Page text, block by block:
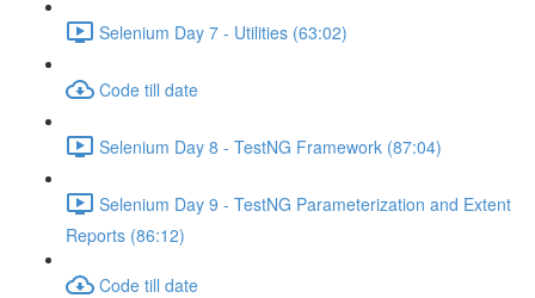
Selenium Day 7 - Utilities (63:02)
Code till date
Selenium Day 8 - TestNG Framework (87:04)
Selenium Day 9 - TestNG Parameterization and Extent
Reports (86:12)
Code till date